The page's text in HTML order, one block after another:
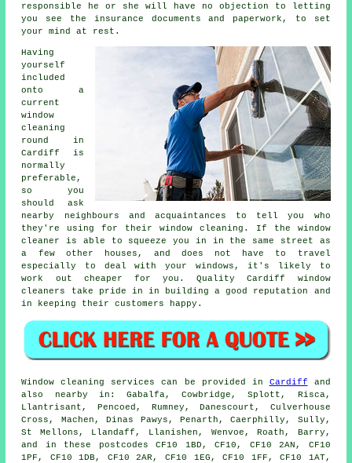
responsible he or she will have no objection to letting
you see the insurance documents and paperwork, to set
your mind at rest.
Having
yourself
included
onto a
current
window
cleaning
round in
Cardiff is
normally
preferable,
so you
should ask
nearby neighbours and acquaintances to tell you who
they're using for their window cleaning. If the window
cleaner is able to squeeze you in in the same street as
a few other houses, and does not have to travel
especially to deal with your windows, it's likely to
work out cheaper for you. Quality Cardiff window
cleaners take pride in in building a good reputation and
in keeping their customers happy.
Window cleaning services can be provided in Cardiff and
also nearby in: Gabalfa, Cowbridge, Splott, Risca,
Llantrisant, Pencoed, Rumney, Danescourt, Culverhouse
Cross, Machen, Dinas Pawys, Penarth, Caerphilly, Sully,
St Mellons, Llandaff, Llanishen, Wenvoe, Roath, Barry,
and in these postcodes CF10 1BD, CF10, CF10 2AN, CF10
1PF, CF10 1DB, CF10 2AR, CF10 1EG, CF10 1FF, CF10 1AT,